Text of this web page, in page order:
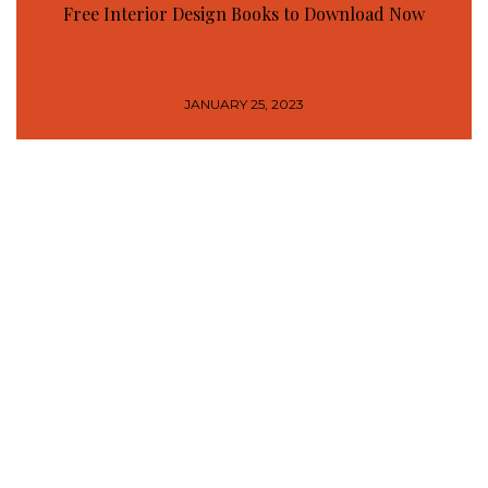
Free Interior Design Books to Download Now
JANUARY 25, 2023